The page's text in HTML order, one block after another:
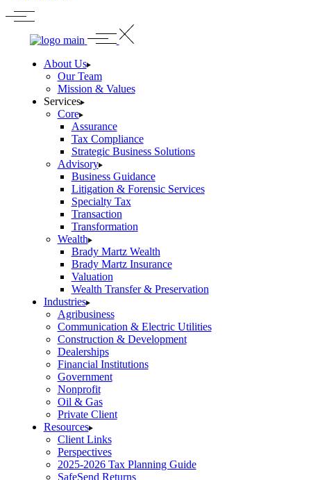
About Us
Our Team
Mission & Values
Services
Core
Assurance
Tax Compliance
Strategic Business Solutions
Advisory
Business Guidance
Litigation & Forensic Services
Specialty Tax
Transaction
Transformation
Wealth
Brady Martz Wealth
Brady Martz Insurance
Valuation
Wealth Transfer & Preservation
Industries
Agribusiness
Communication & Electric Utilities
Construction & Development
Dealerships
Financial Institutions
Government
Nonprofit
Oil & Gas
Private Client
Resources
Client Links
Perspectives
2025-2026 Tax Planning Guide
SafeSend Returns